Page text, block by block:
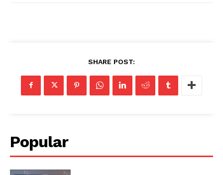
Luxury Home
Home
About
Terms
Cookies
SHARE POST:
Popular